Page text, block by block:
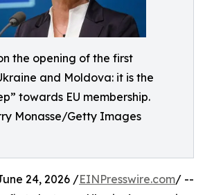
the opening of the first
and Moldova: it is the
towards EU membership.
Monasse/Getty Images
24, 2026 /EINPresswire.com/ --